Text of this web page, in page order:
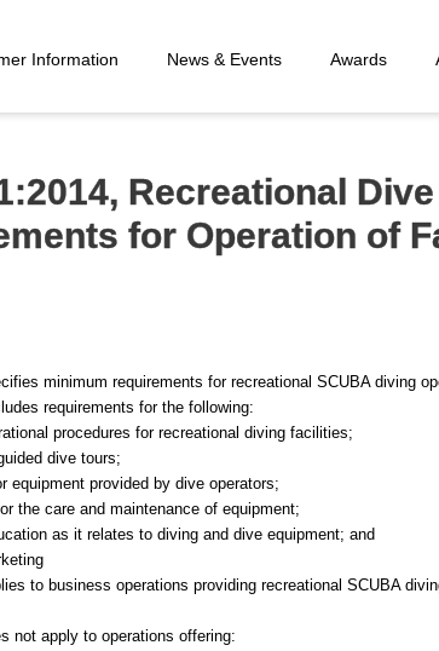
Information News & Events Awards
Recreational
for Operation of
minimum requirements for recreational SCUBA diving
requirements for the following:
procedures for recreational diving facilities;
dive tours;
equipment provided by dive operators;
the care and maintenance of equipment;
as it relates to diving and dive equipment; and
to business operations providing recreational SCUBA
not apply to operations offering: